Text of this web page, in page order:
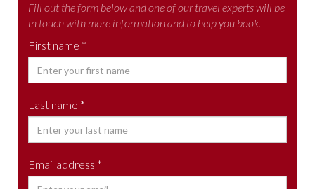
Fill out the form below and one of our travel experts will be
in touch with more information and to help you book.
First name *
Last name *
Email address *